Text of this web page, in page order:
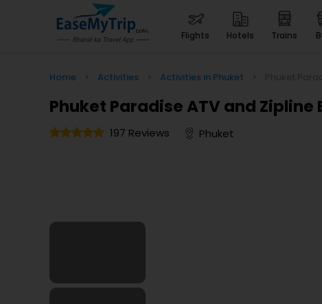
flights hotels trains
Home Activities Activities in Phuket
Phuket Paradise ATV and Zipline
197 Reviews Phuket